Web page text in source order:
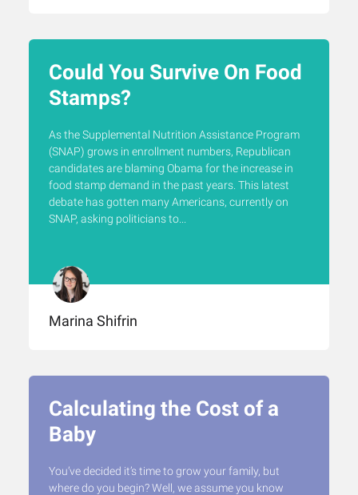
Could You Survive On Food
Stamps?
As the Supplemental Nutrition Assistance Program
(SNAP) grows in enrollment numbers, Republican
candidates are blaming Obama for the increase in
food stamp demand in the past years. This latest
debate has gotten many Americans, currently on
SNAP, asking politicians to...
Marina Shifrin
Calculating the Cost of a
Baby
You’ve decided it’s time to grow your family, but
where do you begin? Well, we assume you know